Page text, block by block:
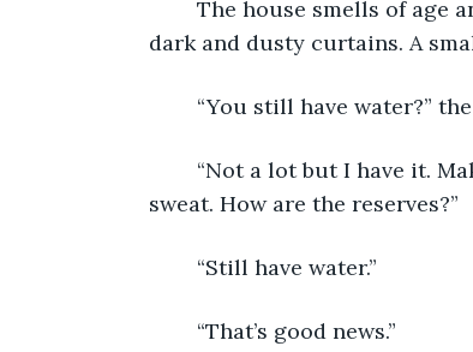
dark and dusty curtains. A
“You still have water?”
sweat. How are the reserves?”
	“Still have water.”
	“That’s good news.”